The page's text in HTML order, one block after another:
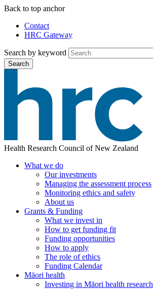
Skip
main
content
Back to top anchor
Auxiliary
Menu
Contact
HRC Gateway
Search by keyword
Search
Health Research Council of New Zealand
What we do
Our investments
Managing the assessment process
Monitoring ethics and safety
About us
Grants & Funding
What we invest in
How to get funding fit
Funding opportunities
How to apply
The role of ethics
Funding Calendar
Māori health
Investing in Māori health research